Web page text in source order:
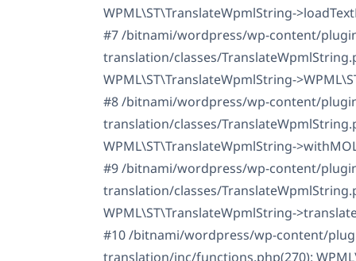
WPML\ST\TranslateWpmlString-
#7 /bitnami/wordpress/wp-content/
translation/classes/
WPML\ST\TranslateWpmlString-
#8 /bitnami/wordpress/wp-content/
translation/classes/
WPML\ST\TranslateWpmlString-
#9 /bitnami/wordpress/wp-content/
translation/classes/
WPML\ST\TranslateWpmlString-
#10 /bitnami/wordpress/wp-content/
translation/inc/functions.php(270):